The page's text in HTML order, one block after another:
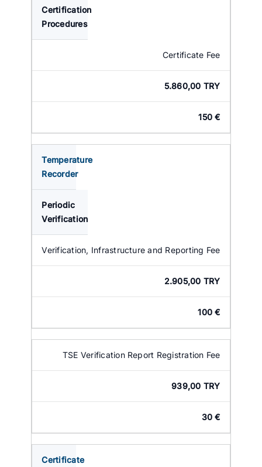
Certification
Procedures
Certificate Fee
5.860,00 TRY
150 €
Temperature
Recorder
Periodic
Verification
Verification, Infrastructure and Reporting Fee
2.905,00 TRY
100 €
TSE Verification Report Registration Fee
939,00 TRY
30 €
Certificate